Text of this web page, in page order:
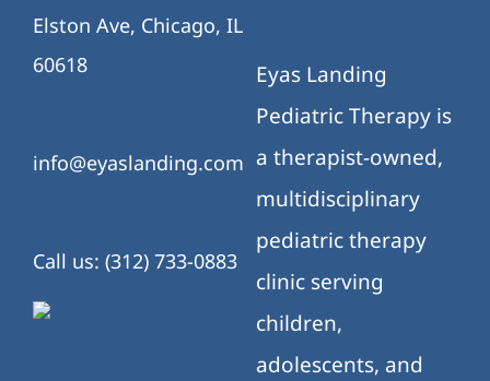
Elston Ave, Chicago, IL
60618
info@eyaslanding.com
Call us: (312) 733-0883
Eyas Landing
Pediatric Therapy is
a therapist-owned,
multidisciplinary
pediatric therapy
clinic serving
children,
adolescents, and